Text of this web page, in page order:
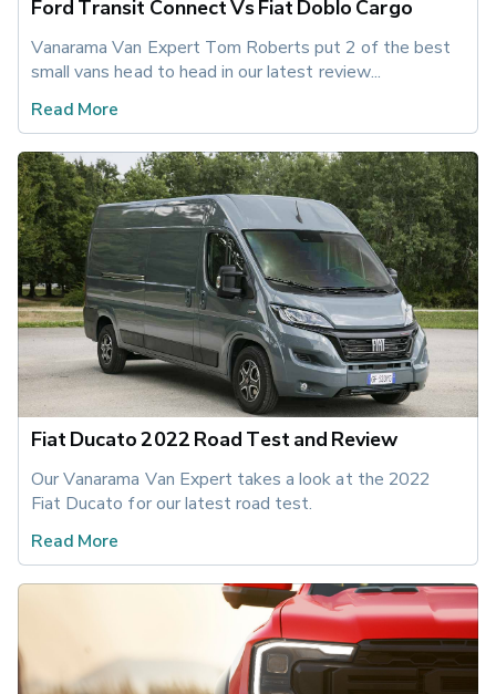
Ford Transit Connect Vs Fiat Doblo Cargo
Vanarama Van Expert Tom Roberts put 2 of the best
small vans head to head in our latest review...
Read More
Fiat Ducato 2022 Road Test and Review
Our Vanarama Van Expert takes a look at the 2022
Fiat Ducato for our latest road test.
Read More